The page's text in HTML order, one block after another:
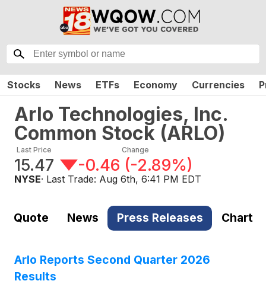
Stocks News ETFs Economy Currencies
Arlo Technologies, Inc.
Common Stock (ARLO)
Last Price
15.47
Change
-0.46 (-2.89%)
NYSE· Last Trade: Aug 6th, 6:41 PM EDT
Quote News Press Releases Chart
Arlo Reports Second Quarter 2026
Results